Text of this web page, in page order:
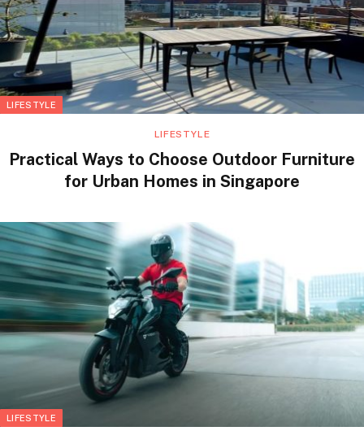
LIFESTYLE
LIFESTYLE
Practical Ways to Choose Outdoor Furniture
for Urban Homes in Singapore
LIFESTYLE